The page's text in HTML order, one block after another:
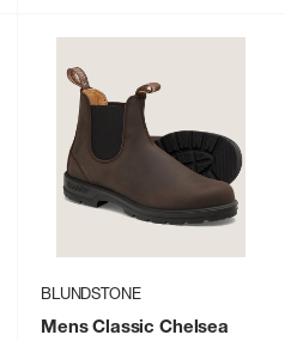
BLUNDSTONE
Mens Classic Chelsea